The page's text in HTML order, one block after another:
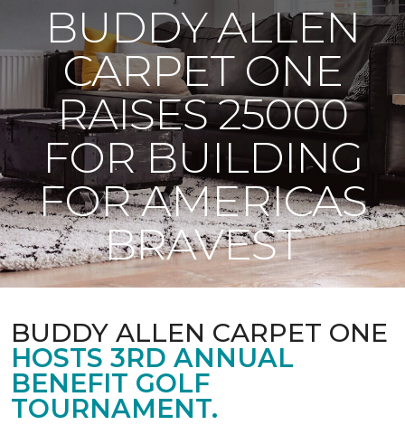
BUDDY ALLEN
CARPET ONE
RAISES 25000
FOR BUILDING
FOR AMERICAS
BRAVEST
BUDDY ALLEN CARPET ONE
HOSTS 3RD ANNUAL
BENEFIT GOLF
TOURNAMENT.